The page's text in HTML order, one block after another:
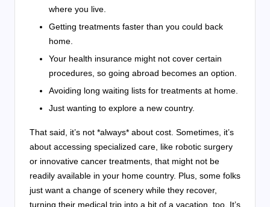
where you live.
Getting treatments faster than you could back
home.
Your health insurance might not cover certain
procedures, so going abroad becomes an option.
Avoiding long waiting lists for treatments at home.
Just wanting to explore a new country.
That said, it’s not *always* about cost. Sometimes, it’s
about accessing specialized care, like robotic surgery
or innovative cancer treatments, that might not be
readily available in your home country. Plus, some folks
just want a change of scenery while they recover,
turning their medical trip into a bit of a vacation, too. It’s